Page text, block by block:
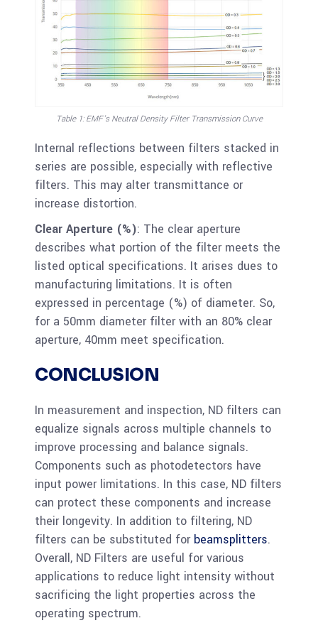
Table 1: EMF’s Neutral Density Filter Transmission Curve
Internal reflections between filters stacked in
series are possible, especially with reflective
filters. This may alter transmittance or
increase distortion.
Clear Aperture (%): The clear aperture
describes what portion of the filter meets the
listed optical specifications. It arises dues to
manufacturing limitations. It is often
expressed in percentage (%) of diameter. So,
for a 50mm diameter filter with an 80% clear
aperture, 40mm meet specification.
CONCLUSION
In measurement and inspection, ND filters can
equalize signals across multiple channels to
improve processing and balance signals.
Components such as photodetectors have
input power limitations. In this case, ND filters
can protect these components and increase
their longevity. In addition to filtering, ND
filters can be substituted for beamsplitters.
Overall, ND Filters are useful for various
applications to reduce light intensity without
sacrificing the light properties across the
operating spectrum.